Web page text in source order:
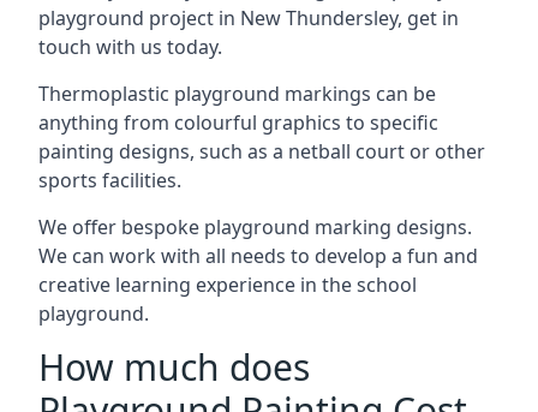
playground project in New Thundersley, get in
touch with us today.
Thermoplastic playground markings can be
anything from colourful graphics to specific
painting designs, such as a netball court or other
sports facilities.
We offer bespoke playground marking designs.
We can work with all needs to develop a fun and
creative learning experience in the school
playground.
How much does